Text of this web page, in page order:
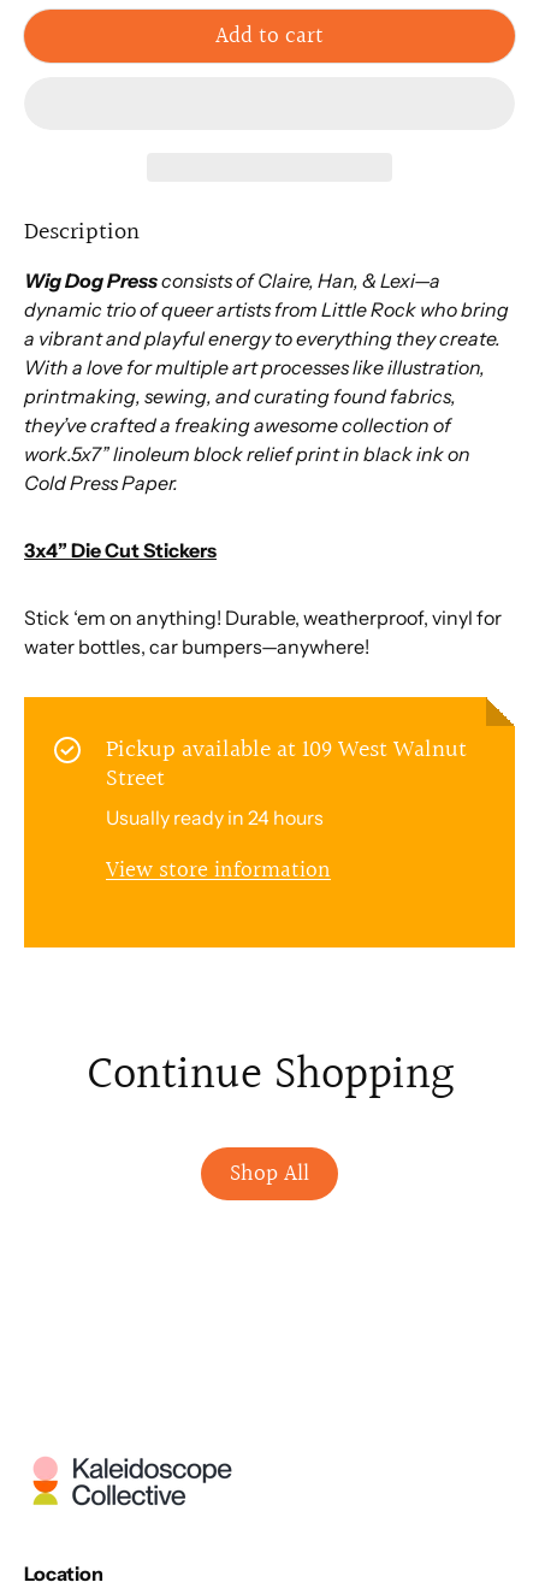
Add to cart
Description
Wig Dog Pressconsists of Claire, Han, & Lexi—a
dynamic trio of queer artists from Little Rock who bring
a vibrant and playful energy to everything they create.
With a love for multiple art processes like illustration,
printmaking, sewing, and curating found fabrics,
they’ve crafted a freaking awesome collection of
work.5x7” linoleum block relief print in black ink on
Cold Press Paper.
3x4” Die Cut Stickers
Stick ‘em on anything! Durable, weatherproof, vinyl for
water bottles, car bumpers—anywhere!
Pickup available at109 West Walnut
Street
Usually ready in 24 hours
View store information
Continue Shopping
Shop All
Location